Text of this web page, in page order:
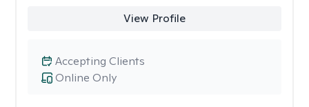
View Profile
Online Only
Accepting Clients